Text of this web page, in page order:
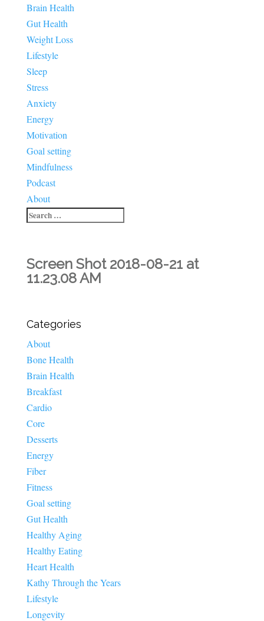
Brain Health
Gut Health
Weight Loss
Lifestyle
Sleep
Stress
Anxiety
Energy
Motivation
Goal setting
Mindfulness
Podcast
About
Screen Shot 2018-08-21 at
11.23.08 AM
Categories
About
Bone Health
Brain Health
Breakfast
Cardio
Core
Desserts
Energy
Fiber
Fitness
Goal setting
Gut Health
Healthy Aging
Healthy Eating
Heart Health
Kathy Through the Years
Lifestyle
Longevity